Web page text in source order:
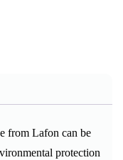
from Lafon can be
protection